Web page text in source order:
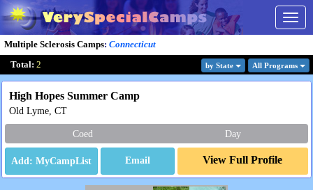
Multiple Sclerosis Camps: Connecticut
Total: 2 by State All Programs
High Hopes Summer Camp
Old Lyme, CT
Coed Day
Email View Full Profile